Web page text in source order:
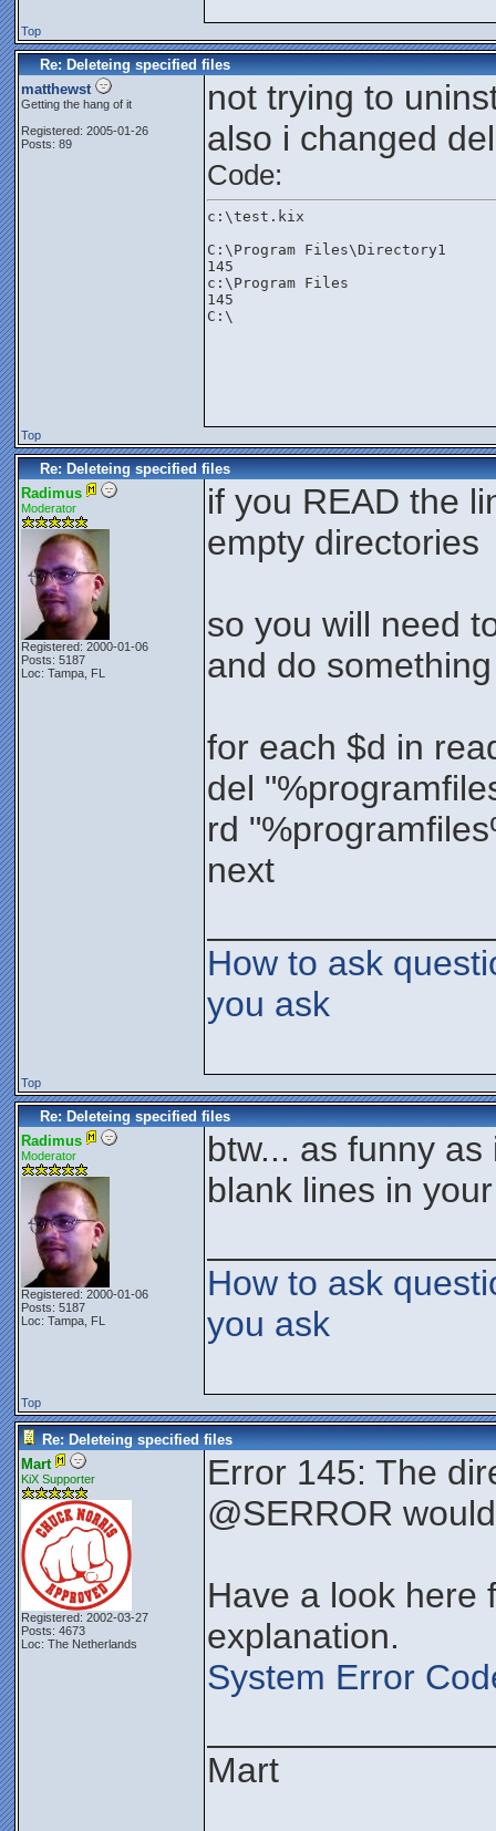
Top
Re: Deleteing specified files
matthewst
Getting the hang of it
Registered: 2005-01-26
Posts: 89
not trying to
also i changed
Code:
c:\test.kix
C:\Program Files\Directory1
145
c:\Program Files
145
C:\
Top
Re: Deleteing specified files
Radimus
Moderator
Registered: 2000-01-06
Posts: 5187
Loc: Tampa, FL
if you READ the
empty directories
so you will need
and do
for each $d in
del
rd
next
How to ask
you ask
Top
Re: Deleteing specified files
Radimus
Moderator
Registered: 2000-01-06
Posts: 5187
Loc: Tampa, FL
btw... as funny
blank lines in
How to ask
you ask
Top
Re: Deleteing specified files
Mart
KiX Supporter
Registered: 2002-03-27
Posts: 4673
Loc: The Netherlands
Error 145: The
@SERROR
Have a look here
explanation.
System Error
Mart